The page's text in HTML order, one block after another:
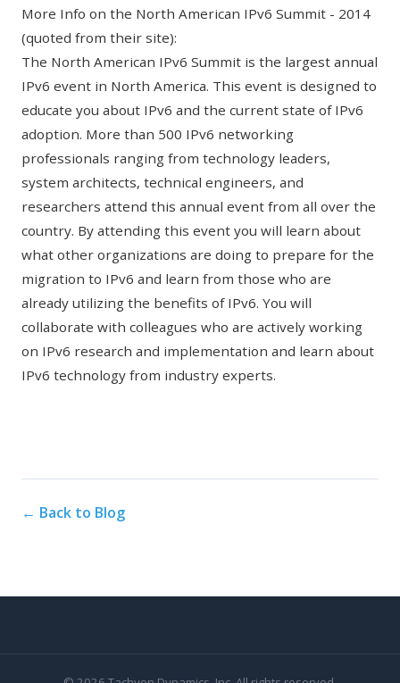
More Info on the North American IPv6 Summit - 2014
(quoted from their site):
The North American IPv6 Summit is the largest annual
IPv6 event in North America. This event is designed to
educate you about IPv6 and the current state of IPv6
adoption. More than 500 IPv6 networking
professionals ranging from technology leaders,
system architects, technical engineers, and
researchers attend this annual event from all over the
country. By attending this event you will learn about
what other organizations are doing to prepare for the
migration to IPv6 and learn from those who are
already utilizing the benefits of IPv6. You will
collaborate with colleagues who are actively working
on IPv6 research and implementation and learn about
IPv6 technology from industry experts.
← Back to Blog